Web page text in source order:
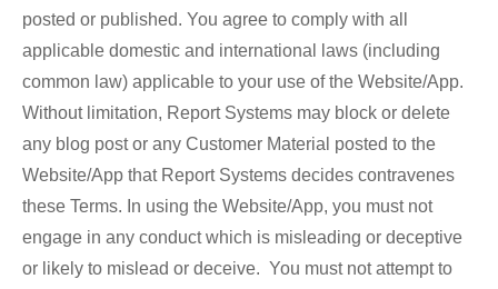
posted or published. You agree to comply with all
applicable domestic and international laws (including
common law) applicable to your use of the Website/App.
Without limitation, Report Systems may block or delete
any blog post or any Customer Material posted to the
Website/App that Report Systems decides contravenes
these Terms. In using the Website/App, you must not
engage in any conduct which is misleading or deceptive
or likely to mislead or deceive. You must not attempt to